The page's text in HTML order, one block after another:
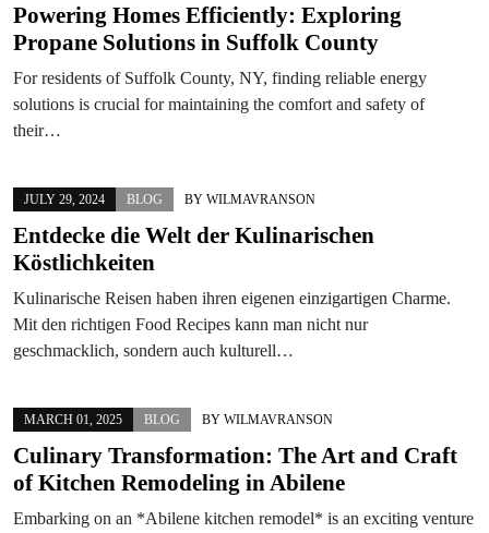
Powering Homes Efficiently: Exploring
Propane Solutions in Suffolk County
For residents of Suffolk County, NY, finding reliable energy
solutions is crucial for maintaining the comfort and safety of
their…
JULY 29, 2024 BLOG BY WILMAVRANSON
Entdecke die Welt der Kulinarischen
Köstlichkeiten
Kulinarische Reisen haben ihren eigenen einzigartigen Charme.
Mit den richtigen Food Recipes kann man nicht nur
geschmacklich, sondern auch kulturell…
MARCH 01, 2025 BLOG BY WILMAVRANSON
Culinary Transformation: The Art and Craft
of Kitchen Remodeling in Abilene
Embarking on an *Abilene kitchen remodel* is an exciting venture